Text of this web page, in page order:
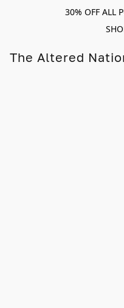
30% OFF ALL
The Altered